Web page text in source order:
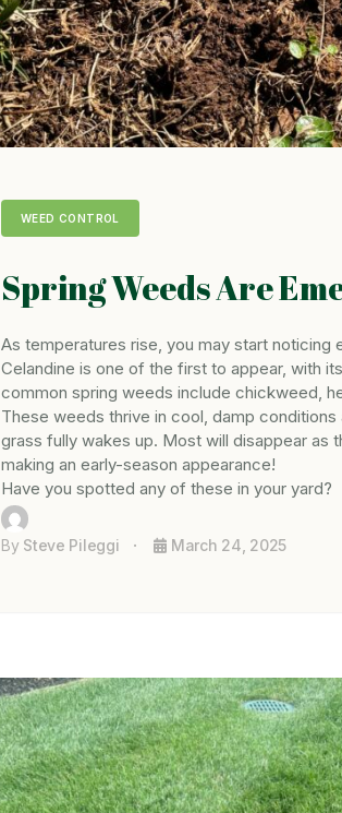
WEED CONTROL
Spring Weeds Are
As temperatures rise, you may start noticing
Celandine is one of the first to appear, with
common spring weeds include chickweed,
These weeds thrive in cool, damp
grass fully wakes up. Most will disappear as
making an early-season appearance!
Have you spotted any of these in your yard?
By Steve Pileggi March 24, 2025